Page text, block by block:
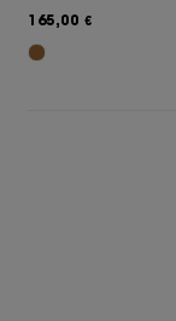
165,00 €